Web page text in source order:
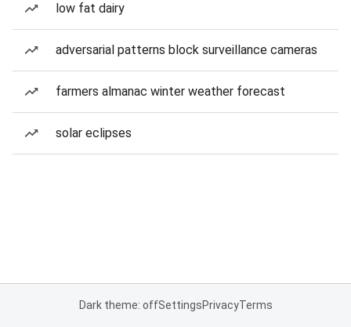
low fat dairy
adversarial patterns block surveillance cameras
farmers almanac winter weather forecast
solar eclipses
Dark theme: offSettingsPrivacyTerms